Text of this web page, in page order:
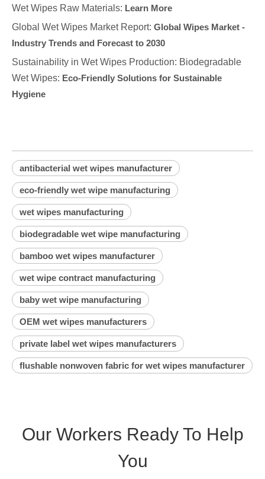
Wet Wipes Raw Materials: Learn More
Global Wet Wipes Market Report: Global Wipes Market -
Industry Trends and Forecast to 2030
Sustainability in Wet Wipes Production: Biodegradable
Wet Wipes: Eco-Friendly Solutions for Sustainable
Hygiene
antibacterial wet wipes manufacturer
eco-friendly wet wipe manufacturing
wet wipes manufacturing
biodegradable wet wipe manufacturing
bamboo wet wipes manufacturer
wet wipe contract manufacturing
baby wet wipe manufacturing
OEM wet wipes manufacturers
private label wet wipes manufacturers
flushable nonwoven fabric for wet wipes manufacturer
Our Workers Ready To Help
You